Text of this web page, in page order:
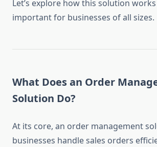
Let’s explore how this solution works
important for businesses of all sizes.
What Does an Order
Solution Do?
At its core, an order management
businesses handle sales orders